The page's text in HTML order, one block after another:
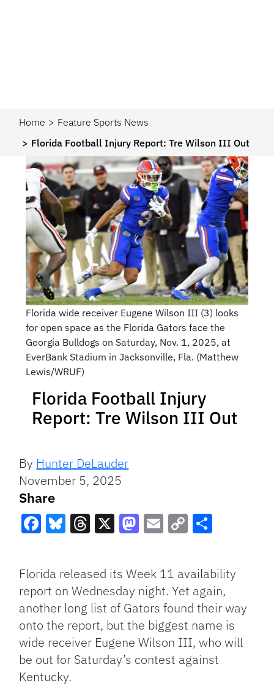
Home
Feature Sports News
Florida Football Injury Report: Tre Wilson III Out
Florida wide receiver Eugene Wilson III (3) looks
for open space as the Florida Gators face the
Georgia Bulldogs on Saturday, Nov. 1, 2025, at
EverBank Stadium in Jacksonville, Fla. (Matthew
Lewis/WRUF)
Florida Football Injury
Report: Tre Wilson III Out
By Hunter DeLauder
November 5, 2025
Share
Link
Florida released its Week 11 availability
report on Wednesday night. Yet again,
another long list of Gators found their way
onto the report, but the biggest name is
wide receiver Eugene Wilson III, who will
be out for Saturday’s contest against
Kentucky.